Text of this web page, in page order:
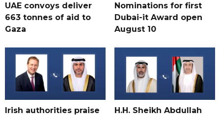
UAE convoys deliver
663 tonnes of aid to
Gaza
Nominations for first
Dubai-it Award open
August 10
Irish authorities praise
H.H. Sheikh Abdullah